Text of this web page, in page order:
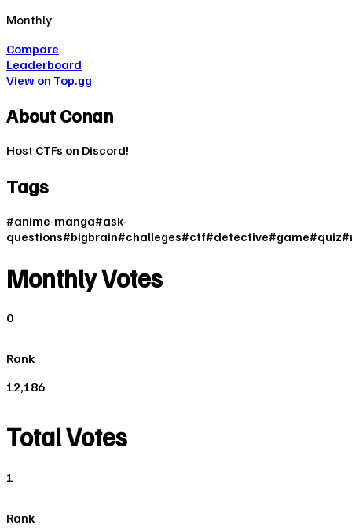
Monthly
Compare
Leaderboard
View on Top.gg
About Conan
Host CTFs on Discord!
Tags
#anime-manga#ask-
questions#bigbrain#challeges#ctf#detective#game#quiz#
Monthly Votes
0
Rank
12,186
Total Votes
1
Rank